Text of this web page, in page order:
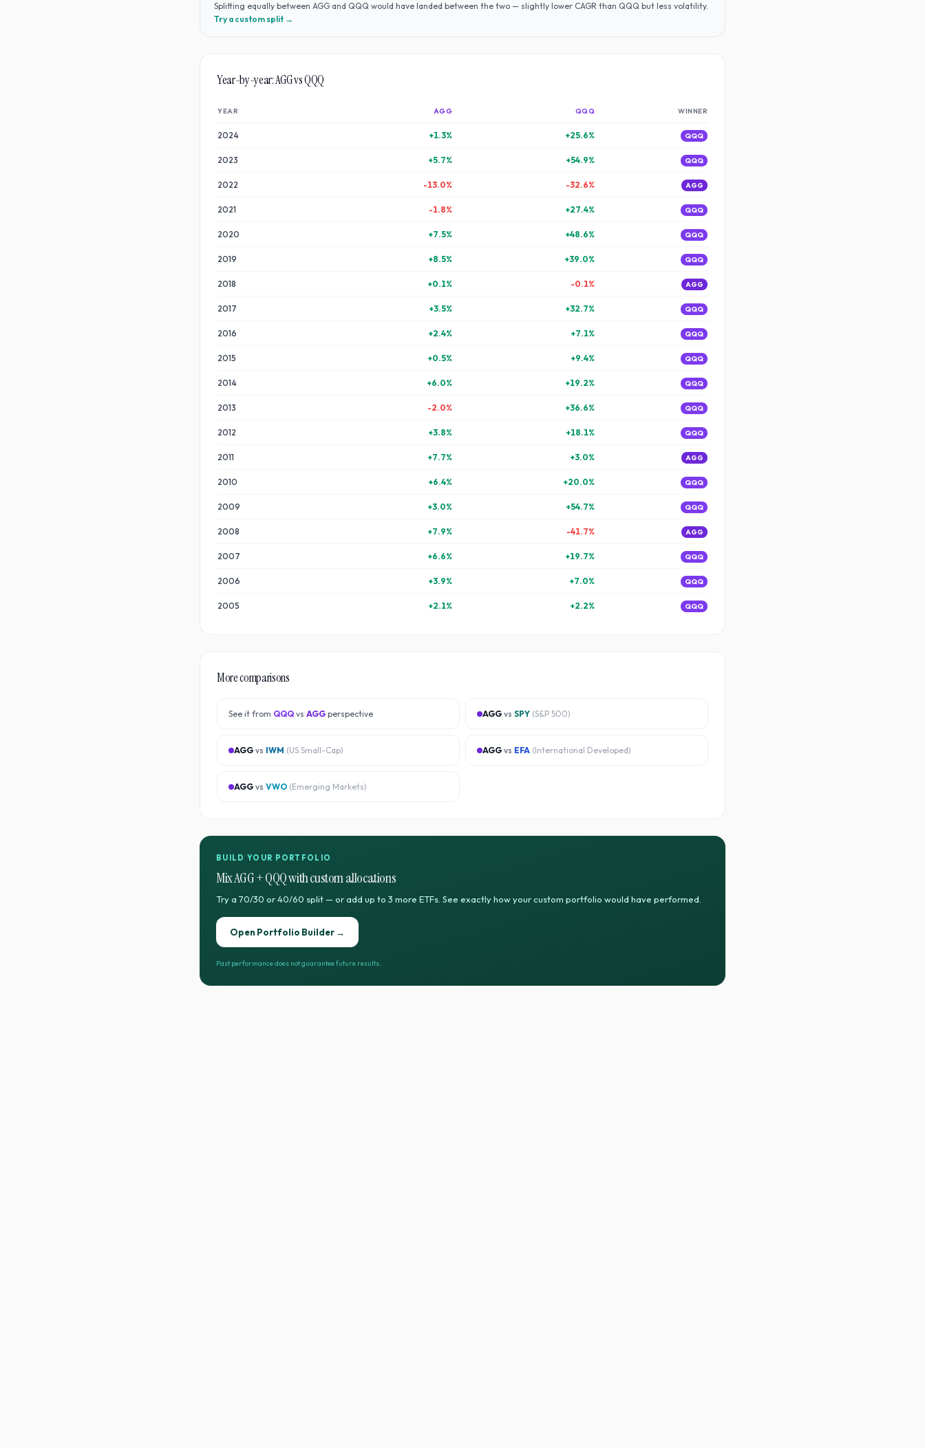
Splitting equally between AGG and QQQ would have landed between the two — slightly lower CAGR than QQQ but less volatility.
Try a custom split →
Year-by-year:AGGvsQQQ
YEAR AGG QQQ WINNER
2024 +1.3% +25.6% QQQ
2023 +5.7% +54.9% QQQ
2022 -13.0% -32.6% AGG
2021 -1.8% +27.4% QQQ
2020 +7.5% +48.6% QQQ
2019 +8.5% +39.0% QQQ
2018 +0.1% -0.1% AGG
2017 +3.5% +32.7% QQQ
2016 +2.4% +7.1% QQQ
2015 +0.5% +9.4% QQQ
2014 +6.0% +19.2% QQQ
2013 -2.0% +36.6% QQQ
2012 +3.8% +18.1% QQQ
2011 +7.7% +3.0% AGG
2010 +6.4% +20.0% QQQ
2009 +3.0% +54.7% QQQ
2008 +7.9% -41.7% AGG
2007 +6.6% +19.7% QQQ
2006 +3.9% +7.0% QQQ
2005 +2.1% +2.2% QQQ
More comparisons
See it from QQQ vs AGG perspective AGG vs SPY (S&P 500)
AGG vs IWM (US Small-Cap) AGG vs EFA (International Developed)
AGG vs VWO (Emerging Markets)
BUILD YOUR PORTFOLIO
MixAGG+QQQwith custom allocations
Try a 70/30 or 40/60 split — or add up to 3 more ETFs. See exactly how your custom portfolio would have performed.
Open Portfolio Builder →
Past performance does not guarantee future results.